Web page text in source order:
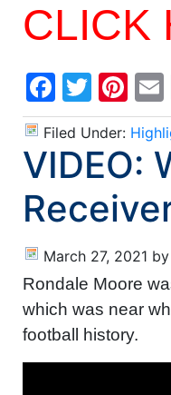
CLICK
Filed Under:
VIDEO:
March 27, 2021 by
Rondale Moore
which was near
football history.